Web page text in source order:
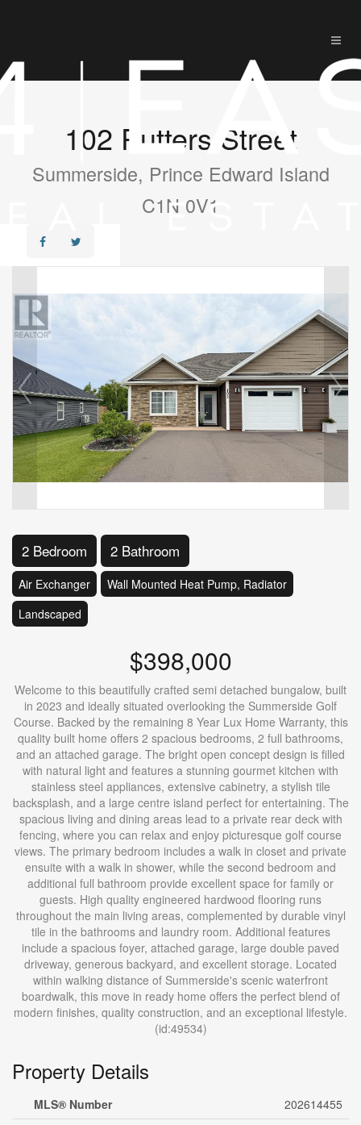
102 Putters Street
Summerside, Prince Edward Island
C1N 0V1
2 Bedroom 2 Bathroom
Air Exchanger
Wall Mounted Heat Pump, Radiator
Landscaped
$398,000
Welcome to this beautifully crafted semi detached bungalow, built
in 2023 and ideally situated overlooking the Summerside Golf
Course. Backed by the remaining 8 Year Lux Home Warranty, this
quality built home offers 2 spacious bedrooms, 2 full bathrooms,
and an attached garage. The bright open concept design is filled
with natural light and features a stunning gourmet kitchen with
stainless steel appliances, extensive cabinetry, a stylish tile
backsplash, and a large centre island perfect for entertaining. The
spacious living and dining areas lead to a private rear deck with
fencing, where you can relax and enjoy picturesque golf course
views. The primary bedroom includes a walk in closet and private
ensuite with a walk in shower, while the second bedroom and
additional full bathroom provide excellent space for family or
guests. High quality engineered hardwood flooring runs
throughout the main living areas, complemented by durable vinyl
tile in the bathrooms and laundry room. Additional features
include a spacious foyer, attached garage, large double paved
driveway, generous backyard, and excellent storage. Located
within walking distance of Summerside's scenic waterfront
boardwalk, this move in ready home offers the perfect blend of
modern finishes, quality construction, and an exceptional lifestyle.
(id:49534)
Property Details
MLS® Number
202614455